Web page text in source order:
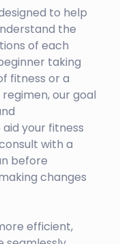
to help
the
of each
taking
fitness or a
our goal
your fitness
with a
before
changes
efficient,